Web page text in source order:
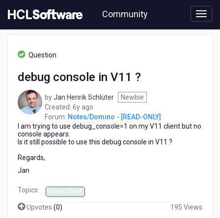
to
content
Community
Notes/Domino
debug
console
Question
debug console in V11 ?
byJan Henrik Schlüter
Newbie
Created: 6y ago
years
ago
Forum: Notes/Domino - [READ-ONLY]
I am trying to use debug_console=1 on my V11 client but no
console appears.
Is it still possible to use this debug console in V11 ?
Regards,
Jan
Topics: Notes Client
Upvotes (0) 195 Views